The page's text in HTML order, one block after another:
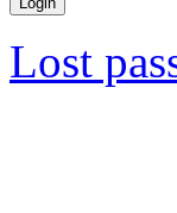
Lost